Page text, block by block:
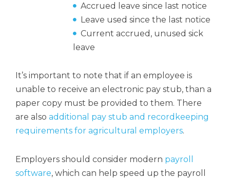
Accrued leave since last notice
Leave used since the last notice
Current accrued, unused sick
leave
It’s important to note that if an employee is
unable to receive an electronic pay stub, than a
paper copy must be provided to them. There
are also additional pay stub and recordkeeping
requirements for agricultural employers.
Employers should consider modern payroll
software, which can help speed up the payroll